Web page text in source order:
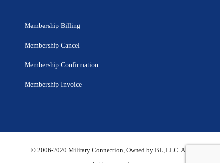
Membership Billing
Membership Cancel
Membership Confirmation
Membership Invoice
© 2006-2020 Military Connection, Owned by BL, LLC. All